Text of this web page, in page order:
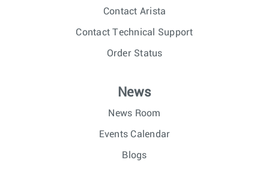
Contact Arista
Contact Technical Support
Order Status
News
News Room
Events Calendar
Blogs